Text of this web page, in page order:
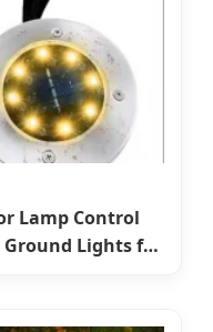
Lamp Control
Lights for